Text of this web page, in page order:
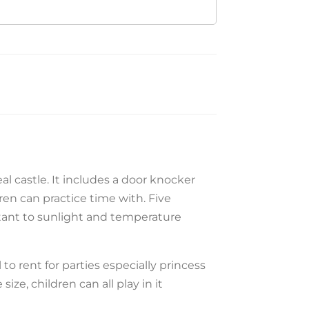
castle. It includes a door knocker
can practice time with. Five
to sunlight and temperature
rent for parties especially princess
children can all play in it